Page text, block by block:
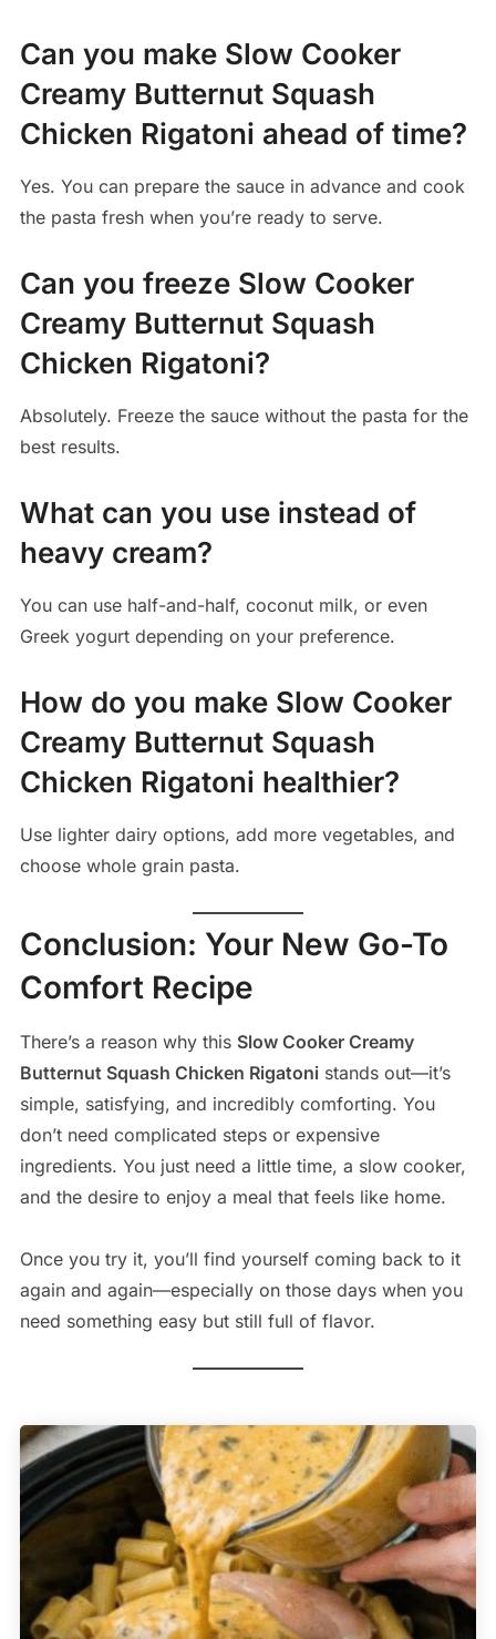
Can you make Slow Cooker
Creamy Butternut Squash
Chicken Rigatoni ahead of time?
Yes. You can prepare the sauce in advance and cook
the pasta fresh when you’re ready to serve.
Can you freeze Slow Cooker
Creamy Butternut Squash
Chicken Rigatoni?
Absolutely. Freeze the sauce without the pasta for the
best results.
What can you use instead of
heavy cream?
You can use half-and-half, coconut milk, or even
Greek yogurt depending on your preference.
How do you make Slow Cooker
Creamy Butternut Squash
Chicken Rigatoni healthier?
Use lighter dairy options, add more vegetables, and
choose whole grain pasta.
Conclusion: Your New Go-To
Comfort Recipe
There’s a reason why this Slow Cooker Creamy
Butternut Squash Chicken Rigatonistands out—it’s
simple, satisfying, and incredibly comforting. You
don’t need complicated steps or expensive
ingredients. You just need a little time, a slow cooker,
and the desire to enjoy a meal that feels like home.
Once you try it, you’ll find yourself coming back to it
again and again—especially on those days when you
need something easy but still full of flavor.